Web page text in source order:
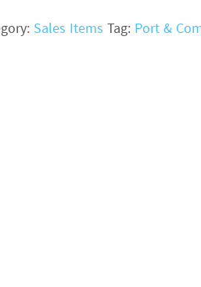
Sales Items Tag: Port &